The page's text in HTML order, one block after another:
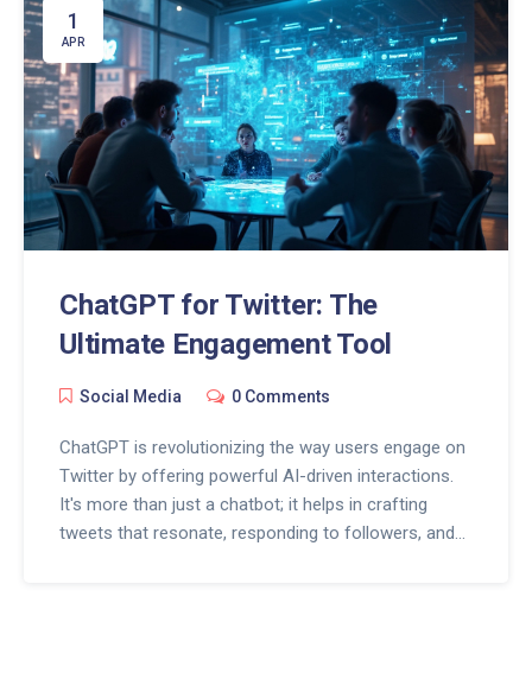
1
APR
ChatGPT for Twitter: The
Ultimate Engagement Tool
Social Media 0 Comments
ChatGPT is revolutionizing the way users engage on
Twitter by offering powerful AI-driven interactions.
It's more than just a chatbot; it helps in crafting
tweets that resonate, responding to followers, and